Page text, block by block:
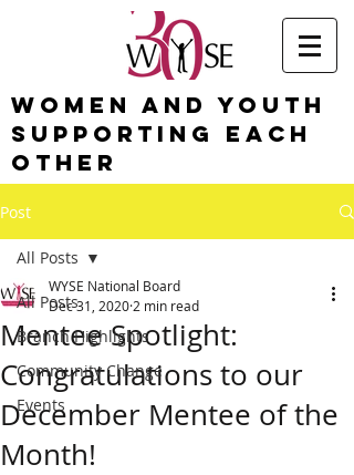
Women and Youth
Supporting Each
Other
Post
All Posts
Branch Highlights
Community Change
Events
All Posts
Mentee Spotlight:
Congratulations to our
December Mentee of the
Month!
WYSE National Board
Dec 31, 2020 2 min read